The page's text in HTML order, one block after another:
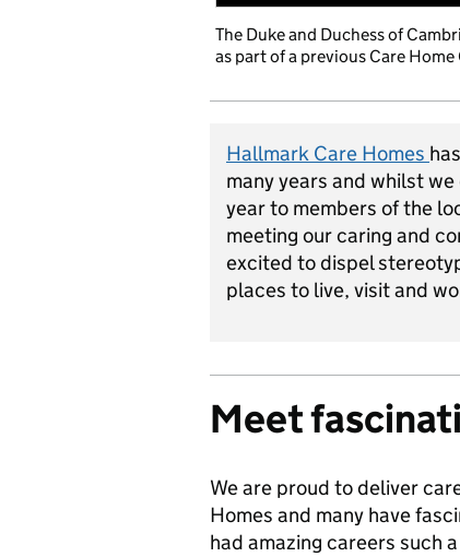
The Duke and Duchess of
as part of a previous Care
Hallmark Care Homes
many years and whilst
year to members of the
meeting our caring and
excited to dispel
places to live, visit and
Meet
We are proud to deliver
Homes and many have
had amazing careers such